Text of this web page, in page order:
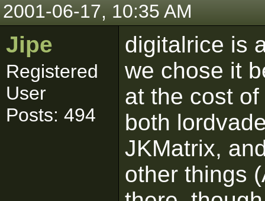
2001-06-17, 10:35 AM
Jipe
Registered
User
Posts: 494
digitalrice is
we chose it
at the cost
both
JKMatrix,
other things